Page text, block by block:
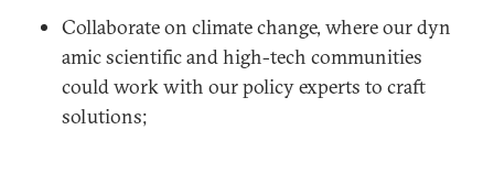
Collaborate on climate change, where our dyn
amic scientific and high-tech communities
could work with our policy experts to craft
solutions;